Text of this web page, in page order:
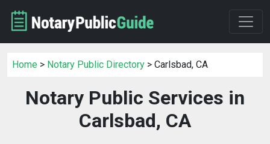
Home > Notary Public Directory > Carlsbad, CA
Notary Public Services in
Carlsbad, CA